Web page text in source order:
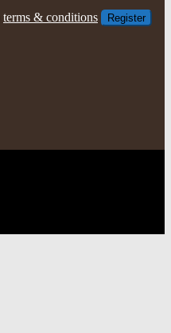
terms & conditions Register